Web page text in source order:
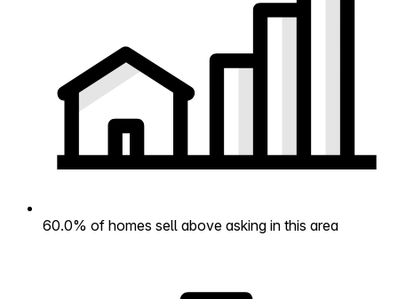
60.0% of homes sell above asking in this area